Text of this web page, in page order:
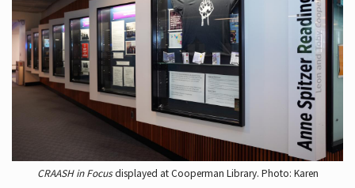
CRAASH in Focusdisplayed at Cooperman Library. Photo: Karen